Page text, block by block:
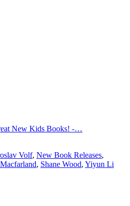
New Kids Books! -…
Volf, New Book Releases,
, Shane Wood, Yiyun Li